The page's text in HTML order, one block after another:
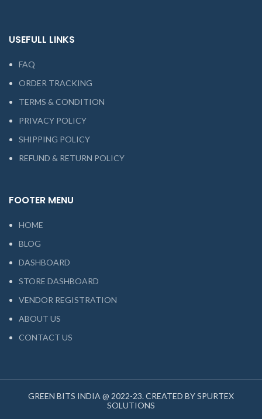
USEFULL LINKS
FAQ
ORDER TRACKING
TERMS & CONDITION
PRIVACY POLICY
SHIPPING POLICY
REFUND & RETURN POLICY
FOOTER MENU
HOME
BLOG
DASHBOARD
STORE DASHBOARD
VENDOR REGISTRATION
ABOUT US
CONTACT US
GREEN BITS INDIA @ 2022-23. CREATED BY SPURTEX
SOLUTIONS